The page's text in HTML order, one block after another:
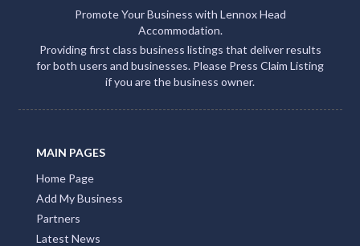
Promote Your Business with Lennox Head
Accommodation.
Providing first class business listings that deliver results
for both users and businesses. Please Press Claim Listing
if you are the business owner.
MAIN PAGES
Home Page
Add My Business
Partners
Latest News